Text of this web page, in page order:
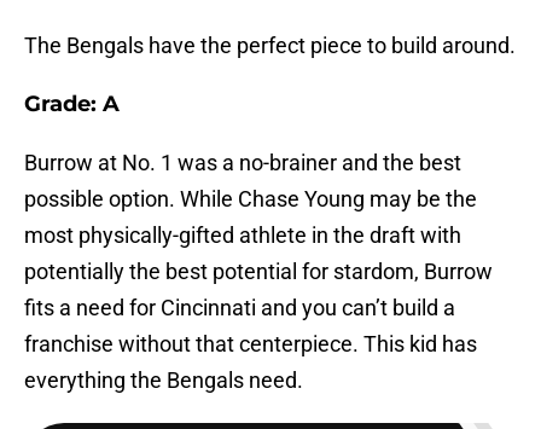
The Bengals have the perfect piece to build around.
Grade: A
Burrow at No. 1 was a no-brainer and the best
possible option. While Chase Young may be the
most physically-gifted athlete in the draft with
potentially the best potential for stardom, Burrow
fits a need for Cincinnati and you can’t build a
franchise without that centerpiece. This kid has
everything the Bengals need.